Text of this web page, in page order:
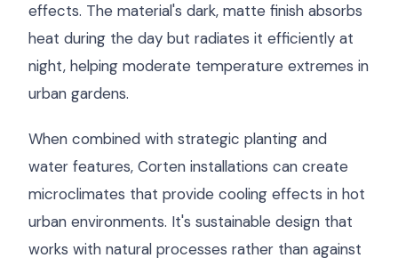
effects. The material's dark, matte finish absorbs
heat during the day but radiates it efficiently at
night, helping moderate temperature extremes in
urban gardens.
When combined with strategic planting and
water features, Corten installations can create
microclimates that provide cooling effects in hot
urban environments. It's sustainable design that
works with natural processes rather than against